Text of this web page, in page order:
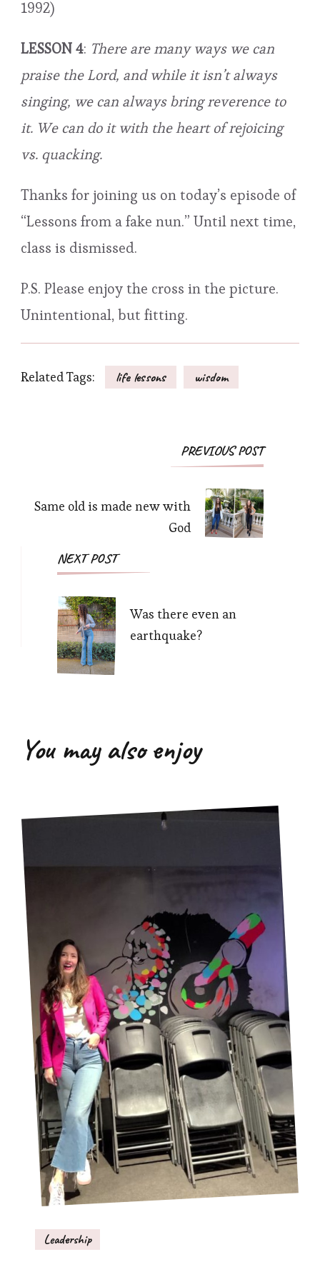
1992)
LESSON 4: There are many ways we can
praise the Lord, and while it isn’t always
singing, we can always bring reverence to
it. We can do it with the heart of rejoicing
vs. quacking.
Thanks for joining us on today’s episode of
“Lessons from a fake nun.” Until next time,
class is dismissed.
P.S. Please enjoy the cross in the picture.
Unintentional, but fitting.
Related Tags: life lessons wisdom
PostPREVIOUS POST
Same old is made new with
God
NEXT POST
Was there even an
earthquake?
You may also enjoy
Leadership